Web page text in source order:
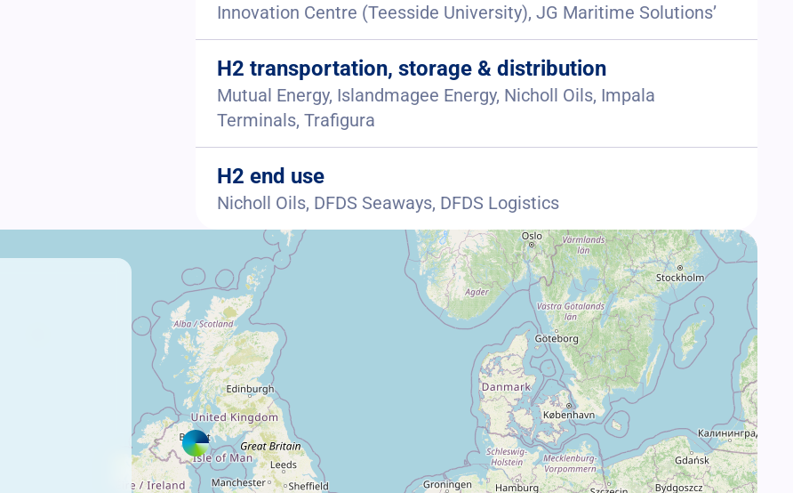
Innovation Centre (Teesside University), JG Maritime Solutions’
H2 transportation, storage & distribution
Mutual Energy, Islandmagee Energy, Nicholl Oils, Impala
Terminals, Trafigura
H2 end use
Nicholl Oils, DFDS Seaways, DFDS Logistics